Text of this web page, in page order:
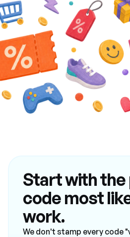
Start with the
code most
work.
We don't stamp every code